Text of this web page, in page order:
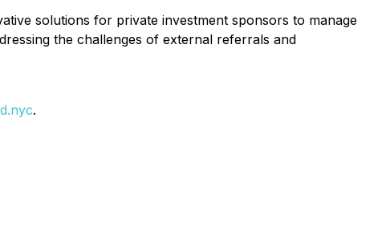
solutions for private investment sponsors to manage
the challenges of external referrals and
.